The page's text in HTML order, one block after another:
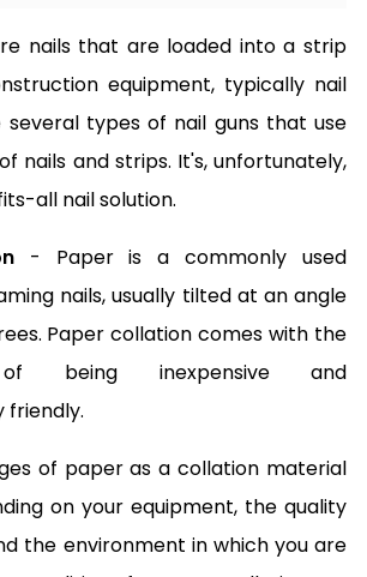
nails that are loaded into a strip
equipment, typically nail
several types of nail guns that use
nails and strips. It's, unfortunately,
all nail solution.
- Paper is a commonly used
nails, usually tilted at an angle
Paper collation comes with the
of being inexpensive and
friendly.
of paper as a collation material
on your equipment, the quality
the environment in which you are